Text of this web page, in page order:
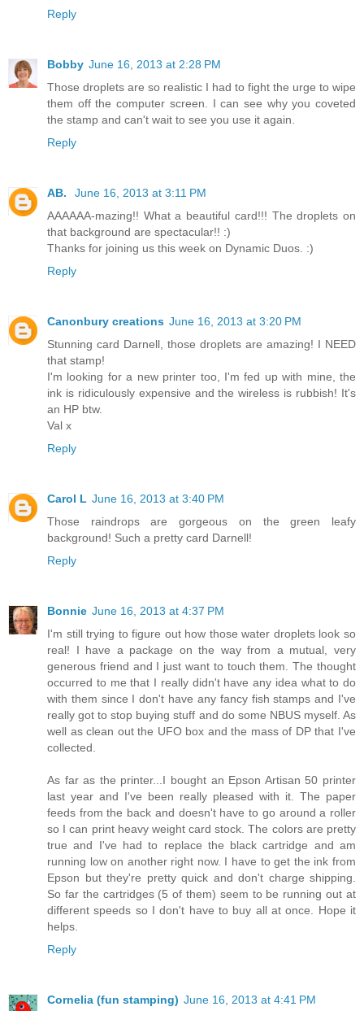
Reply
Bobby June 16, 2013 at 2:28 PM
Those droplets are so realistic I had to fight the urge to wipe
them off the computer screen. I can see why you coveted
the stamp and can't wait to see you use it again.
Reply
AB.
June 16, 2013 at 3:11 PM
AAAAAA-mazing!! What a beautiful card!!! The droplets on
that background are spectacular!! :)
Thanks for joining us this week on Dynamic Duos. :)
Reply
Canonbury creations June 16, 2013 at 3:20 PM
Stunning card Darnell, those droplets are amazing! I NEED
that stamp!
I'm looking for a new printer too, I'm fed up with mine, the
ink is ridiculously expensive and the wireless is rubbish! It's
an HP btw.
Val x
Reply
Carol L June 16, 2013 at 3:40 PM
Those raindrops are gorgeous on the green leafy
background! Such a pretty card Darnell!
Reply
Bonnie June 16, 2013 at 4:37 PM
I'm still trying to figure out how those water droplets look so
real! I have a package on the way from a mutual, very
generous friend and I just want to touch them. The thought
occurred to me that I really didn't have any idea what to do
with them since I don't have any fancy fish stamps and I've
really got to stop buying stuff and do some NBUS myself. As
well as clean out the UFO box and the mass of DP that I've
collected.
As far as the printer...I bought an Epson Artisan 50 printer
last year and I've been really pleased with it. The paper
feeds from the back and doesn't have to go around a roller
so I can print heavy weight card stock. The colors are pretty
true and I've had to replace the black cartridge and am
running low on another right now. I have to get the ink from
Epson but they're pretty quick and don't charge shipping.
So far the cartridges (5 of them) seem to be running out at
different speeds so I don't have to buy all at once. Hope it
helps.
Reply
Cornelia (fun stamping) June 16, 2013 at 4:41 PM